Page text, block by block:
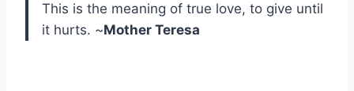
This is the meaning of true love, to give until
it hurts. ~Mother Teresa